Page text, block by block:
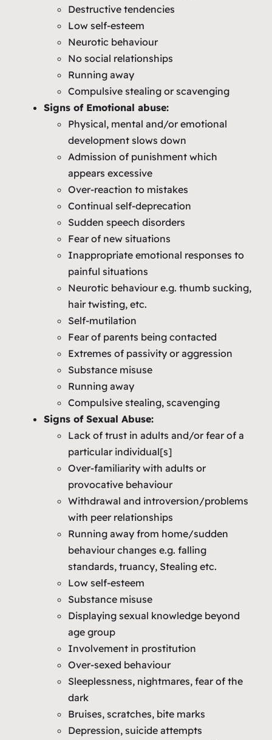
Destructive tendencies
Low self-esteem
Neurotic behaviour
No social relationships
Running away
Compulsive stealing or scavenging
Signs of Emotional abuse:
Physical, mental and/or emotional
development slows down
Admission of punishment which
appears excessive
Over-reaction to mistakes
Continual self-deprecation
Sudden speech disorders
Fear of new situations
Inappropriate emotional responses to
painful situations
Neurotic behaviour e.g. thumb sucking,
hair twisting, etc.
Self-mutilation
Fear of parents being contacted
Extremes of passivity or aggression
Substance misuse
Running away
Compulsive stealing, scavenging
Signs of Sexual Abuse:
Lack of trust in adults and/or fear of a
particular individual[s]
Over-familiarity with adults or
provocative behaviour
Withdrawal and introversion/problems
with peer relationships
Running away from home/sudden
behaviour changes e.g. falling
standards, truancy, Stealing etc.
Low self-esteem
Substance misuse
Displaying sexual knowledge beyond
age group
Involvement in prostitution
Over-sexed behaviour
Sleeplessness, nightmares, fear of the
dark
Bruises, scratches, bite marks
Depression, suicide attempts